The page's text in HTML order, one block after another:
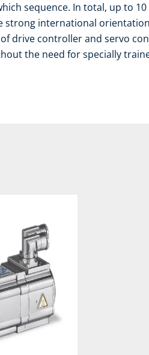
sequence. In total, up to
strong international
drive controller and servo
the need for specially